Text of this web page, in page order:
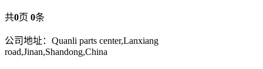
共0页 0条
公司地址：Quanli parts center,Lanxiang
road,Jinan,Shandong,China